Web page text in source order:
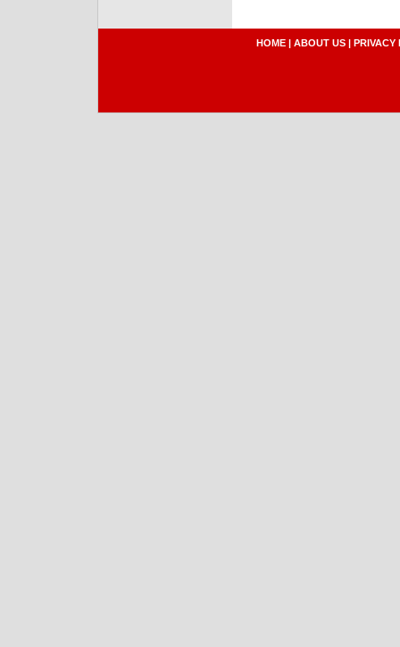
HOME | ABOUT US | PRIVACY